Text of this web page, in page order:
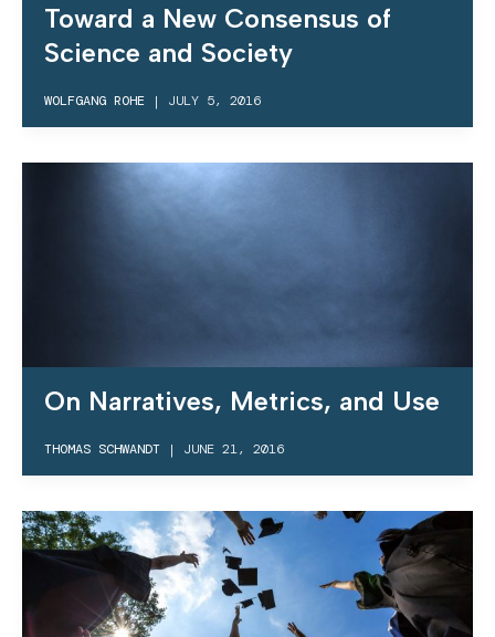
Toward a New Consensus of
Science and Society
WOLFGANG ROHE | JULY 5, 2016
On Narratives, Metrics, and Use
THOMAS SCHWANDT | JUNE 21, 2016